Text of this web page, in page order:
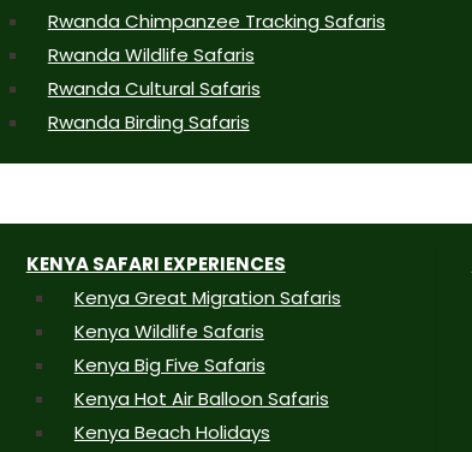
Rwanda Chimpanzee Tracking Safaris
Rwanda Wildlife Safaris
Rwanda Cultural Safaris
Rwanda Birding Safaris
KENYA SAFARI EXPERIENCES
Kenya Great Migration Safaris
Kenya Wildlife Safaris
Kenya Big Five Safaris
Kenya Hot Air Balloon Safaris
Kenya Beach Holidays